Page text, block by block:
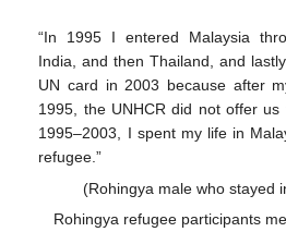
“In 1995 I entered Malaysia
India, and then Thailand, and
UN card in 2003 because after
1995, the UNHCR did not offer
1995–2003, I spent my life in
refugee.”
(Rohingya male who stayed
Rohingya refugee participants